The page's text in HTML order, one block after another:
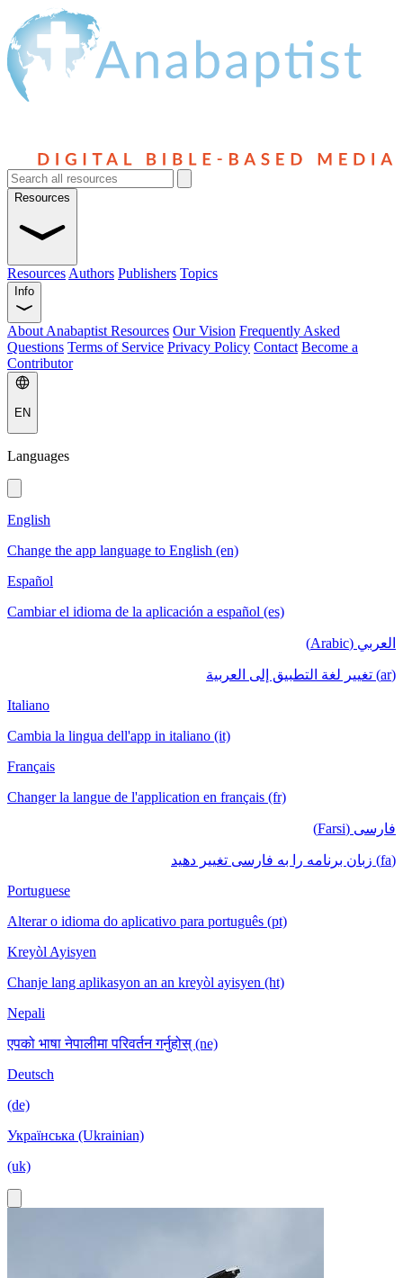
Resources
Resources Authors Publishers Topics
Info
About Anabaptist Resources Our Vision Frequently Asked
Questions Terms of Service Privacy Policy Contact Become a
Contributor
EN
Languages
English
Change the app language to English (en)
Español
Cambiar el idioma de la aplicación a español (es)
العربي (Arabic)
(ar) تغيير لغة التطبيق إلى العربية
Italiano
Cambia la lingua dell'app in italiano (it)
Français
Changer la langue de l'application en français (fr)
فارسی (Farsi)
(fa) زبان برنامه را به فارسی تغییر دهید
Portuguese
Alterar o idioma do aplicativo para português (pt)
Kreyòl Ayisyen
Chanje lang aplikasyon an an kreyòl ayisyen (ht)
Nepali
एपको भाषा नेपालीमा परिवर्तन गर्नुहोस् (ne)
Deutsch
(de)
Українська (Ukrainian)
(uk)